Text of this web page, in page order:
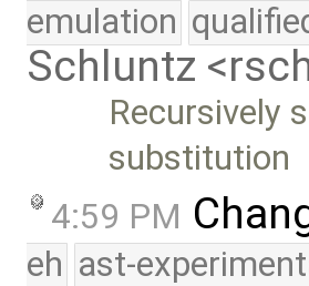
emulation
Schluntz
Recursively
substitution
4:59 PM
eh ast-